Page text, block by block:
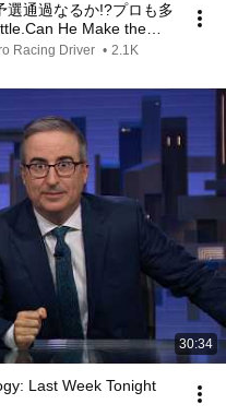
選通過なるか!?プロも多
He Make the
Racing Driver • 2.1K
30:34
Last Week Tonight